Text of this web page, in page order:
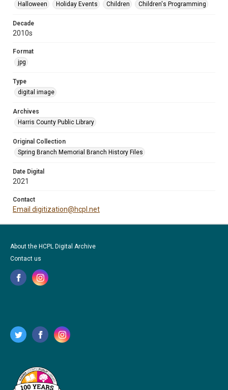
Halloween
Holiday Events Children Children's Programming
Decade
2010s
Format
jpg
Type
digital image
Archives
Harris County Public Library
Original Collection
Spring Branch Memorial Branch History Files
Date Digital
2021
Contact
Email digitization@hcpl.net
About the HCPL Digital Archive
Contact us